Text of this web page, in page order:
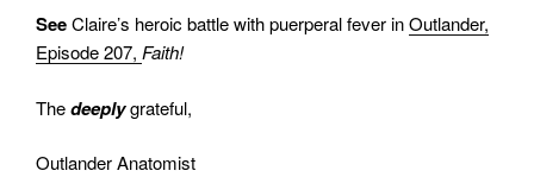
SeeClaire’s heroic battle with puerperal fever inOutlander,
Episode 207, Faith!
Thedeeplygrateful,
Outlander Anatomist